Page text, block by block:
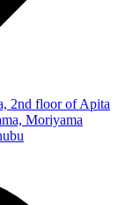
2nd floor of Apita
Moriyama